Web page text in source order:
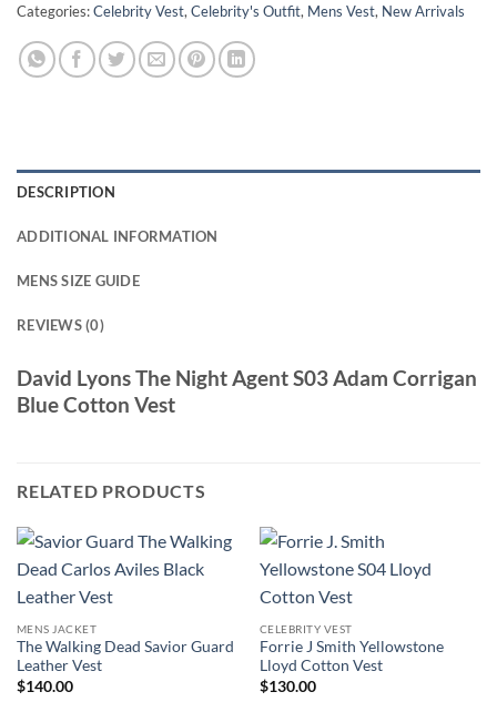
Categories:Celebrity Vest, Celebrity's Outfit, Mens Vest, New Arrivals
DESCRIPTION
ADDITIONAL INFORMATION
MENS SIZE GUIDE
REVIEWS (0)
David Lyons The Night Agent S03 Adam Corrigan
Blue Cotton Vest
RELATED PRODUCTS
MENS JACKET
The Walking Dead Savior Guard
Leather Vest
$140.00
CELEBRITY VEST
Forrie J Smith Yellowstone
Lloyd Cotton Vest
$130.00